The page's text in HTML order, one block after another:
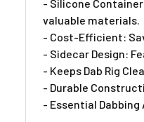
- Silicone
valuable materials.
- Cost-Efficient:
- Sidecar Design:
- Keeps Dab Rig
- Durable
- Essential